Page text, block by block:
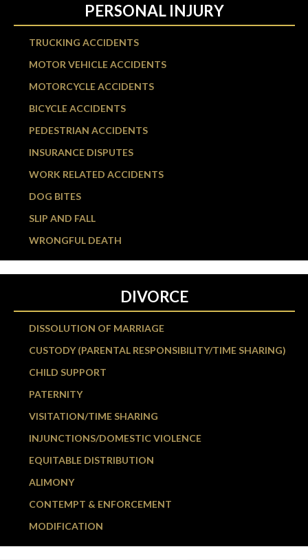
PERSONAL INJURY
TRUCKING ACCIDENTS
MOTOR VEHICLE ACCIDENTS
MOTORCYCLE ACCIDENTS
BICYCLE ACCIDENTS
PEDESTRIAN ACCIDENTS
INSURANCE DISPUTES
WORK RELATED ACCIDENTS
DOG BITES
SLIP AND FALL
WRONGFUL DEATH
DIVORCE
DISSOLUTION OF MARRIAGE
CUSTODY (PARENTAL RESPONSIBILITY/TIME SHARING)
CHILD SUPPORT
PATERNITY
VISITATION/TIME SHARING
INJUNCTIONS/DOMESTIC VIOLENCE
EQUITABLE DISTRIBUTION
ALIMONY
CONTEMPT & ENFORCEMENT
MODIFICATION